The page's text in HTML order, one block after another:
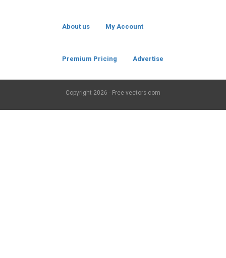
About us My Account
Premium Pricing Advertise
Copyright 2026 - Free-vectors.com